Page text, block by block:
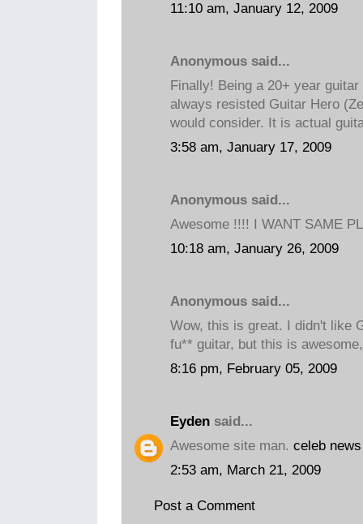
11:10 am, January 12, 2009
Anonymous said...
Finally! Being a 20+ year
always resisted Guitar Hero
would consider. It is actual
3:58 am, January 17, 2009
Anonymous said...
Awesome !!!! I WANT SAME
10:18 am, January 26, 2009
Anonymous said...
Wow, this is great. I didn't like
fu** guitar, but this is
8:16 pm, February 05, 2009
Eyden said...
Awesome site man. celeb news
2:53 am, March 21, 2009
Post a Comment